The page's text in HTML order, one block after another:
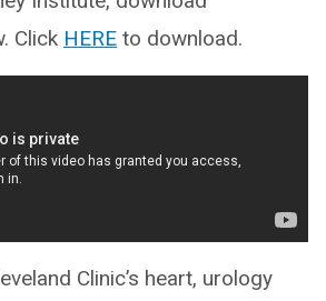
Click HERE to download.
Clinic’s heart, urology